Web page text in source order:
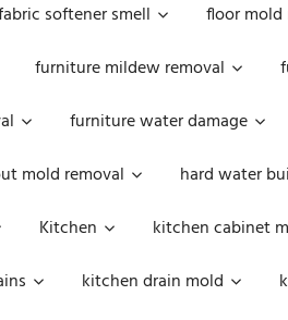
softener smell floor mold
furniture mildew removal
furniture water damage
mold removal hard water
Kitchen kitchen cabinet
kitchen drain mold